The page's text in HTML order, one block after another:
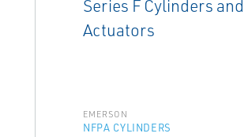
EMERSON
NFPA CYLINDERS